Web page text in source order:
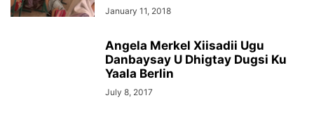
January 11, 2018
Angela Merkel Xiisadii Ugu
Danbaysay U Dhigtay Dugsi Ku
Yaala Berlin
July 8, 2017